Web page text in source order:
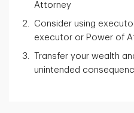
Attorney
Consider using
executor or Power of
Transfer your wealth
unintended